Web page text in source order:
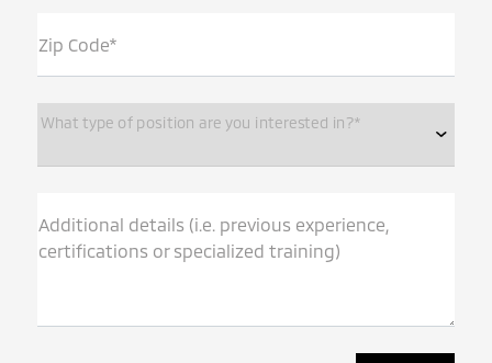
Zip Code*
What type of position are you interested in?*
Additional details (i.e. previous experience,
certifications or specialized training)